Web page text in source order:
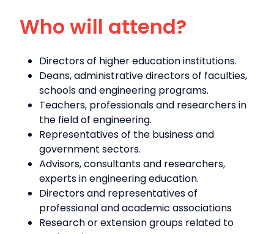
Who will attend?
Directors of higher education institutions.
Deans, administrative directors of faculties,
schools and engineering programs.
Teachers, professionals and researchers in
the field of engineering.
Representatives of the business and
government sectors.
Advisors, consultants and researchers,
experts in engineering education.
Directors and representatives of
professional and academic associations
Research or extension groups related to